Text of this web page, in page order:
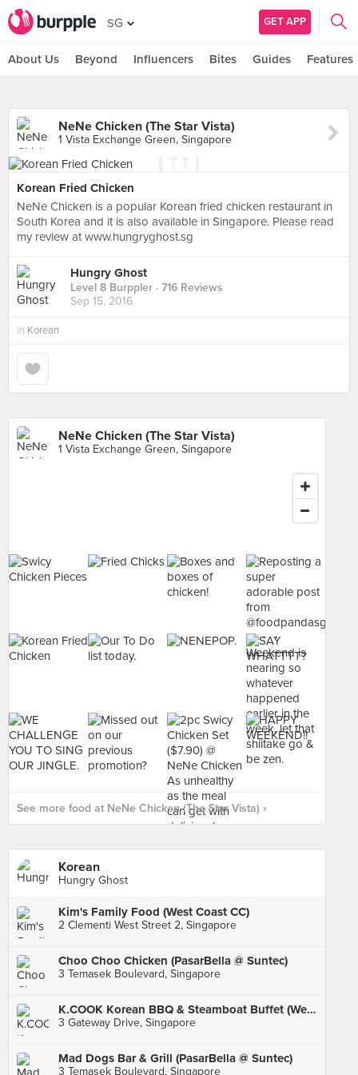
SG GET APP
About Us Beyond Influencers Bites Guides Features
NeNe Chicken (The Star Vista)
1 Vista Exchange Green, Singapore
Korean Fried Chicken
NeNe Chicken is a popular Korean fried chicken restaurant in
South Korea and it is also available in Singapore. Please read
my review at www.hungryghost.sg
Hungry Ghost
Level 8 Burppler · 716 Reviews
Sep 15, 2016
in Korean
NeNe Chicken (The Star Vista)
1 Vista Exchange Green, Singapore
See more food at NeNe Chicken (The Star Vista) ›
Korean
Hungry Ghost
Kim's Family Food (West Coast CC)
2 Clementi West Street 2, Singapore
Choo Choo Chicken (PasarBella @ Suntec)
3 Temasek Boulevard, Singapore
K.COOK Korean BBQ & Steamboat Buffet (Westgate)
3 Gateway Drive, Singapore
Mad Dogs Bar & Grill (PasarBella @ Suntec)
3 Temasek Boulevard, Singapore